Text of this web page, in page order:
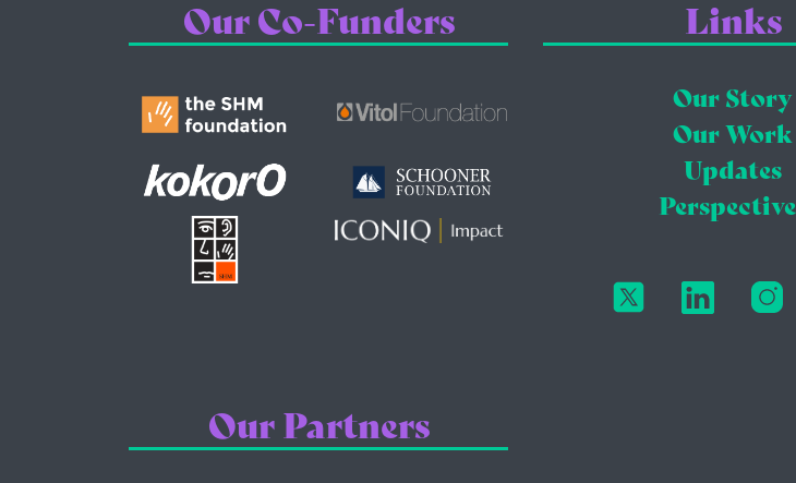
Our Co-Funders
Our Partners
Links
Our Story
Our Work
Updates